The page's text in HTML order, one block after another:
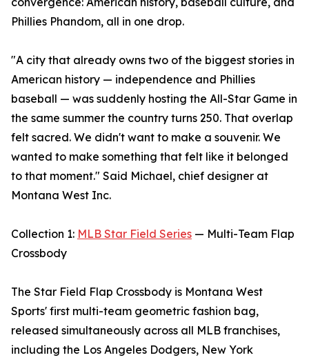
Phillies Phandom, all in one drop.
"A city that already owns two of the biggest stories in
American history — independence and Phillies
baseball — was suddenly hosting the All-Star Game in
the same summer the country turns 250. That overlap
felt sacred. We didn't want to make a souvenir. We
wanted to make something that felt like it belonged
to that moment." Said Michael, chief designer at
Montana West Inc.
Collection 1: MLB Star Field Series — Multi-Team Flap
Crossbody
The Star Field Flap Crossbody is Montana West
Sports' first multi-team geometric fashion bag,
released simultaneously across all MLB franchises,
including the Los Angeles Dodgers, New York